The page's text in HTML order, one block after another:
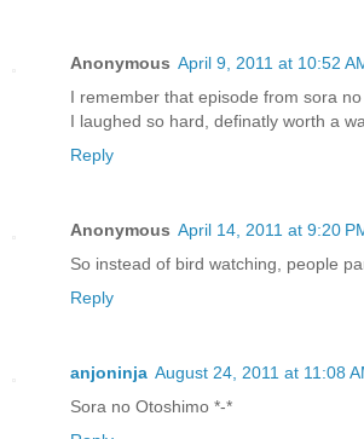
Anonymous April 9, 2011 at 10:52
I remember that episode from sora
I laughed so hard, definatly worth a
Reply
Anonymous April 14, 2011 at 9:20
So instead of bird watching, people
Reply
anjoninja August 24, 2011 at 11:08
Sora no Otoshimo *-*